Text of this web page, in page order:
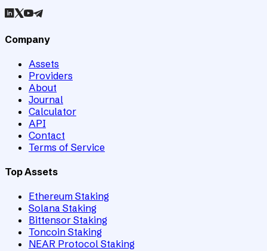
Company
Assets
Providers
About
Journal
Calculator
API
Contact
Terms of Service
Top Assets
Ethereum Staking
Solana Staking
Bittensor Staking
Toncoin Staking
NEAR Protocol Staking